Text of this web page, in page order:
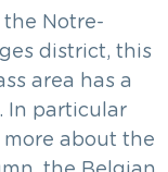
the Notre-
district, this
area has a
In particular
about the